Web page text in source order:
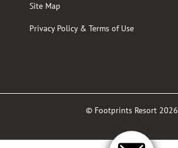
Site Map
Privacy Policy & Terms of Use
© Footprints Resort 2026
FacebookTwitter